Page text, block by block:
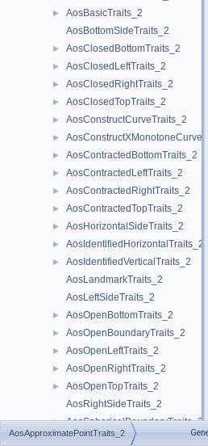
►
AosBasicTraits_2
AosBottomSideTraits_2
► AosClosedBottomTraits_2
► AosClosedLeftTraits_2
► AosClosedRightTraits_2
► AosClosedTopTraits_2
► AosConstructCurveTraits_2
►
► AosContractedBottomTraits_2
► AosContractedLeftTraits_2
► AosContractedRightTraits_2
► AosContractedTopTraits_2
► AosHorizontalSideTraits_2
► AosIdentifiedHorizontalTraits_2
►
AosIdentifiedVerticalTraits_2
AosLandmarkTraits_2
AosLeftSideTraits_2
► AosOpenBottomTraits_2
► AosOpenBoundaryTraits_2
► AosOpenLeftTraits_2
► AosOpenRightTraits_2
►
AosOpenTopTraits_2
AosRightSideTraits_2
► AosSphericalBoundaryTraits_2
AosTopSideTraits_2
AosApproximatePointTraits_2